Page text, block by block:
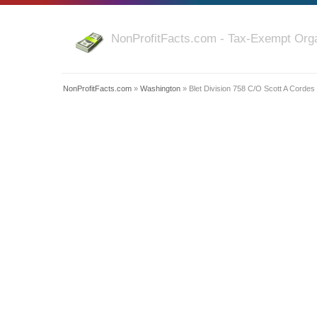
NonProfitFacts.com - Tax-Exempt
NonProfitFacts.com » Washington » Blet Division 758 C/O Scott A Cordes